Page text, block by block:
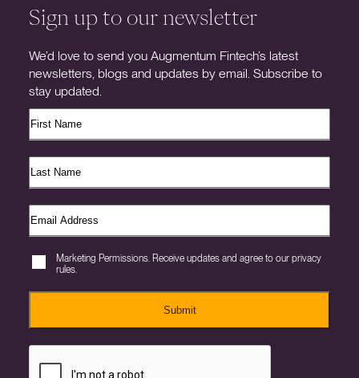
Sign up to our newsletter
We’d love to send you Augmentum Fintech’s latest
newsletters, blogs and updates by email. Subscribe to
stay updated.
Marketing Permissions. Receive updates and agree to our privacy
rules.
Submit